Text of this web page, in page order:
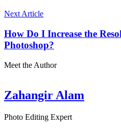
Next Article
How Do I Increase the
Photoshop?
Meet the Author
Zahangir Alam
Photo Editing Expert